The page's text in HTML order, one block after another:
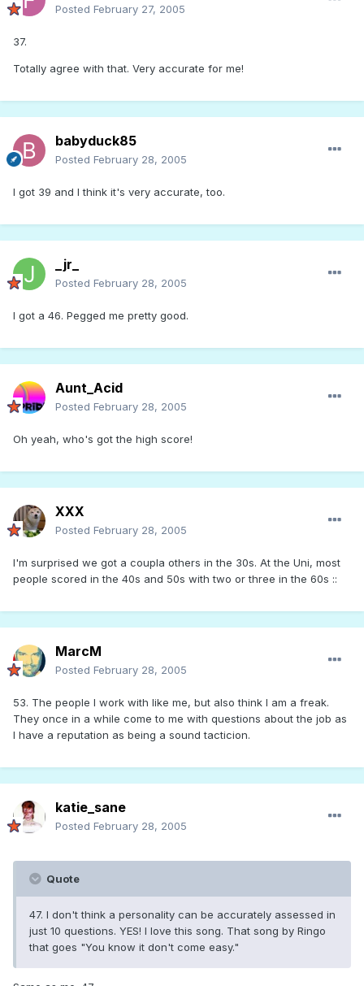
Posted February 27, 2005
37.
Totally agree with that. Very accurate for me!
babyduck85
Posted February 28, 2005
I got 39 and I think it's very accurate, too.
_jr_
Posted February 28, 2005
I got a 46. Pegged me pretty good.
Aunt_Acid
Posted February 28, 2005
Oh yeah, who's got the high score!
XXX
Posted February 28, 2005
I'm surprised we got a coupla others in the 30s. At the Uni, most
people scored in the 40s and 50s with two or three in the 60s ::
MarcM
Posted February 28, 2005
53. The people I work with like me, but also think I am a freak.
They once in a while come to me with questions about the job as
I have a reputation as being a sound tacticion.
katie_sane
Posted February 28, 2005
Quote
47. I don't think a personality can be accurately assessed in
just 10 questions. YES! I love this song. That song by Ringo
that goes "You know it don't come easy."